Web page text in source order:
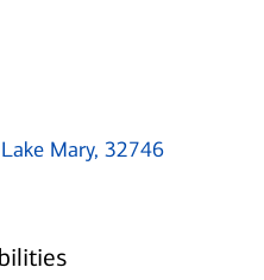
Mary, 32746